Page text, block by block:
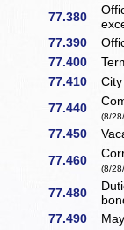
77.380
77.390
77.400
77.410
77.440
(8/
77.450
77.460
(8/
77.480
77.490